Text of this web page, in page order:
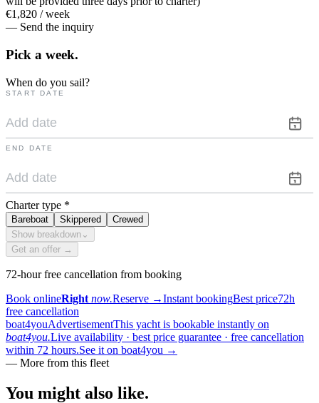
€1,820 / week
— Send the inquiry
Pick a week.
When do you sail?
START DATE
END DATE
Charter type *
Bareboat Skippered
Crewed
Show breakdown ⌄
Get an offer →
72-hour free cancellation from booking
Book onlineRight now.Reserve →Instant bookingBest price72h
free cancellation
boat4youAdvertisementThis yacht is bookable instantly on
boat4you.Live availability · best price guarantee · free cancellation
within 72 hours.See it on boat4you →
— More from this fleet
You might also like.